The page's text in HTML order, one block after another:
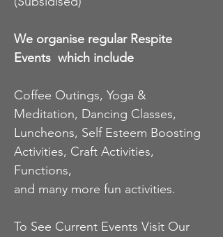
assisting with rent buy schemes.
We organise regular Respite
Events which include
Coffee Outings, Yoga &
Meditation, Dancing Classes,
Luncheons, Self Esteem Boosting
Activities, Craft Activities,
Functions,
and many more fun activities.
To See Current Events Visit Our